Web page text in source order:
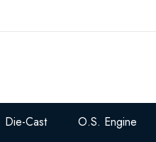
Die-Cast O.S. Engine